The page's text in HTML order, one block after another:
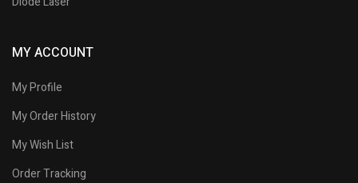
MY ACCOUNT
My Profile
My Order History
My Wish List
Order Tracking